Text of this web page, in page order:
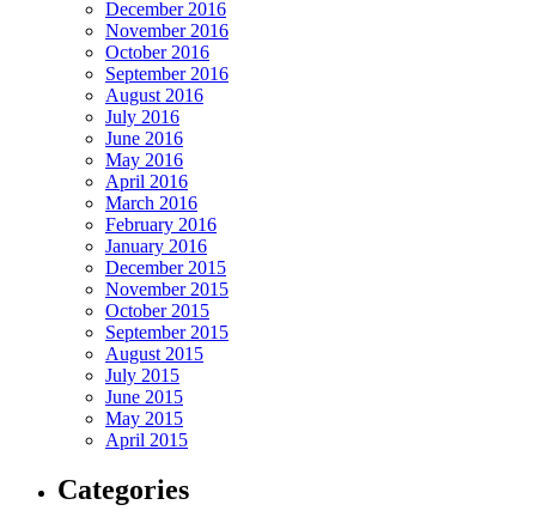
December 2016
November 2016
October 2016
September 2016
August 2016
July 2016
June 2016
May 2016
April 2016
March 2016
February 2016
January 2016
December 2015
November 2015
October 2015
September 2015
August 2015
July 2015
June 2015
May 2015
April 2015
Categories